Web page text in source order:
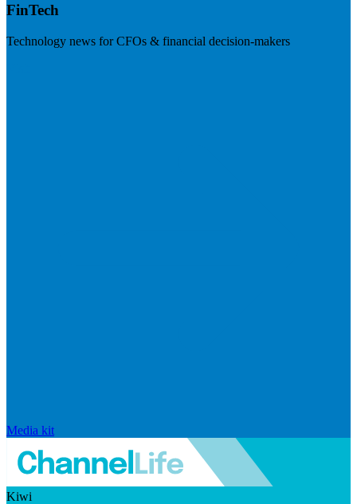
FinTech
Technology news for CFOs & financial decision-makers
Media kit
Kiwi